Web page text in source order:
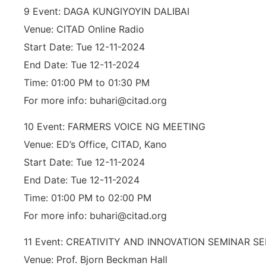
9 Event: DAGA KUNGIYOYIN DALIBAI
Venue: CITAD Online Radio
Start Date: Tue 12-11-2024
End Date: Tue 12-11-2024
Time: 01:00 PM to 01:30 PM
For more info: buhari@citad.org
10 Event: FARMERS VOICE NG MEETING
Venue: ED’s Office, CITAD, Kano
Start Date: Tue 12-11-2024
End Date: Tue 12-11-2024
Time: 01:00 PM to 02:00 PM
For more info: buhari@citad.org
11 Event: CREATIVITY AND INNOVATION SEMINAR
Venue: Prof. Bjorn Beckman Hall